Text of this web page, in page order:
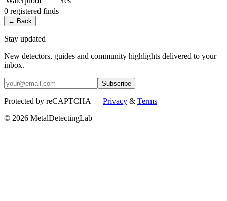
0 registered finds
← Back
Stay updated
New detectors, guides and community highlights delivered to your
inbox.
Subscribe
Protected by reCAPTCHA — Privacy & Terms
© 2026 MetalDetectingLab